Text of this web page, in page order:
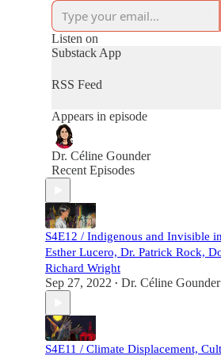
Listen on
Substack App
RSS Feed
Appears in episode
Dr. Céline Gounder
Recent Episodes
S4E12 / Indigenous and Invisible
Esther Lucero, Dr. Patrick Rock,
Richard Wright
Sep 27, 2022 • Dr. Céline Gounder
S4E11 / Climate Displacement,